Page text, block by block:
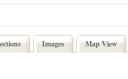
Images Map View